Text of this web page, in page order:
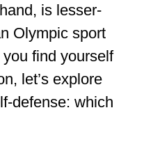
is lesser-
Olympic sport
find yourself
let’s explore
defense: which